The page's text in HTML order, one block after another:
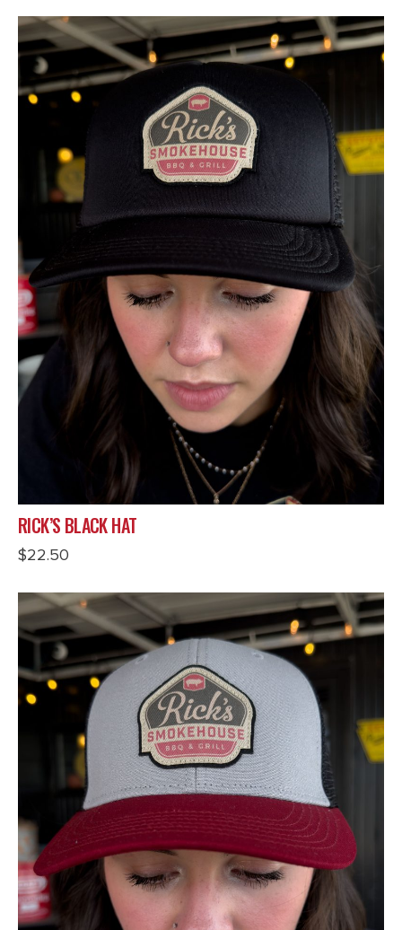
RICK’S BLACK HAT
$22.50